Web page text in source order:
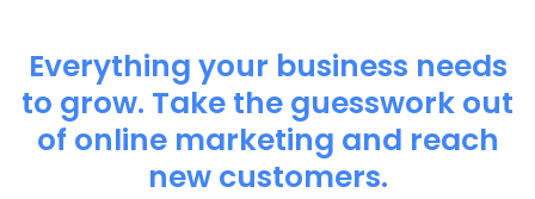
Everything your business needs
to grow. Take the guesswork out
of online marketing and reach
new customers.